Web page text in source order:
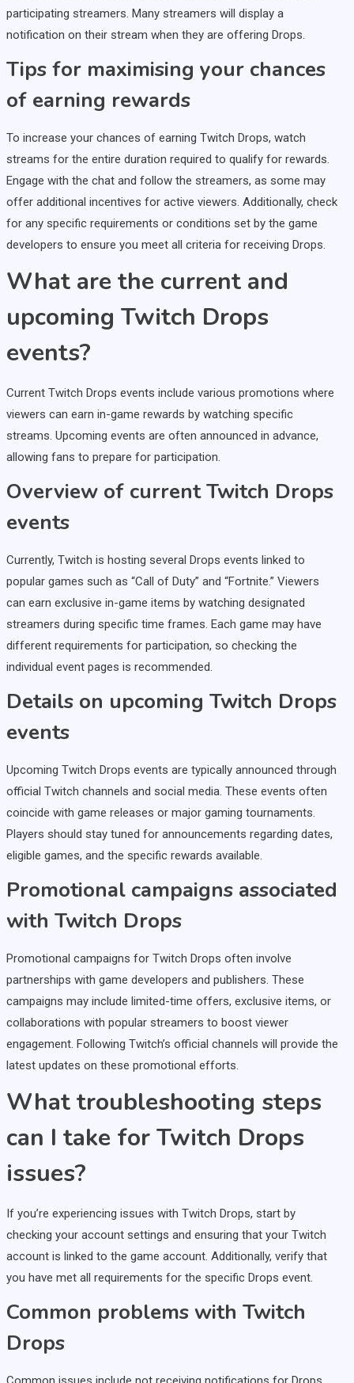
participating streamers. Many streamers will display a
notification on their stream when they are offering Drops.
Tips for maximising your chances
of earning rewards
To increase your chances of earning Twitch Drops, watch
streams for the entire duration required to qualify for rewards.
Engage with the chat and follow the streamers, as some may
offer additional incentives for active viewers. Additionally, check
for any specific requirements or conditions set by the game
developers to ensure you meet all criteria for receiving Drops.
What are the current and
upcoming Twitch Drops
events?
Current Twitch Drops events include various promotions where
viewers can earn in-game rewards by watching specific
streams. Upcoming events are often announced in advance,
allowing fans to prepare for participation.
Overview of current Twitch Drops
events
Currently, Twitch is hosting several Drops events linked to
popular games such as “Call of Duty” and “Fortnite.” Viewers
can earn exclusive in-game items by watching designated
streamers during specific time frames. Each game may have
different requirements for participation, so checking the
individual event pages is recommended.
Details on upcoming Twitch Drops
events
Upcoming Twitch Drops events are typically announced through
official Twitch channels and social media. These events often
coincide with game releases or major gaming tournaments.
Players should stay tuned for announcements regarding dates,
eligible games, and the specific rewards available.
Promotional campaigns associated
with Twitch Drops
Promotional campaigns for Twitch Drops often involve
partnerships with game developers and publishers. These
campaigns may include limited-time offers, exclusive items, or
collaborations with popular streamers to boost viewer
engagement. Following Twitch’s official channels will provide the
latest updates on these promotional efforts.
What troubleshooting steps
can I take for Twitch Drops
issues?
If you’re experiencing issues with Twitch Drops, start by
checking your account settings and ensuring that your Twitch
account is linked to the game account. Additionally, verify that
you have met all requirements for the specific Drops event.
Common problems with Twitch
Drops